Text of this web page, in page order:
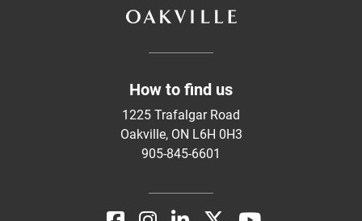
How to find us
1225 Trafalgar Road
Oakville, ON L6H 0H3
905-845-6601